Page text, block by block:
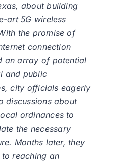
about building
art 5G wireless
the promise of
connection
an array of potential
and public
city officials eagerly
discussions about
ordinances to
the necessary
Months later, they
reaching an